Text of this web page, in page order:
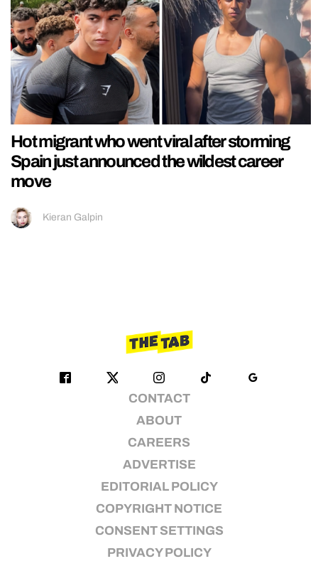
Hot migrant who went viral after storming
Spain just announced the wildest career
move
Kieran Galpin
CONTACT
ABOUT
CAREERS
ADVERTISE
EDITORIAL POLICY
COPYRIGHT NOTICE
CONSENT SETTINGS
PRIVACY POLICY